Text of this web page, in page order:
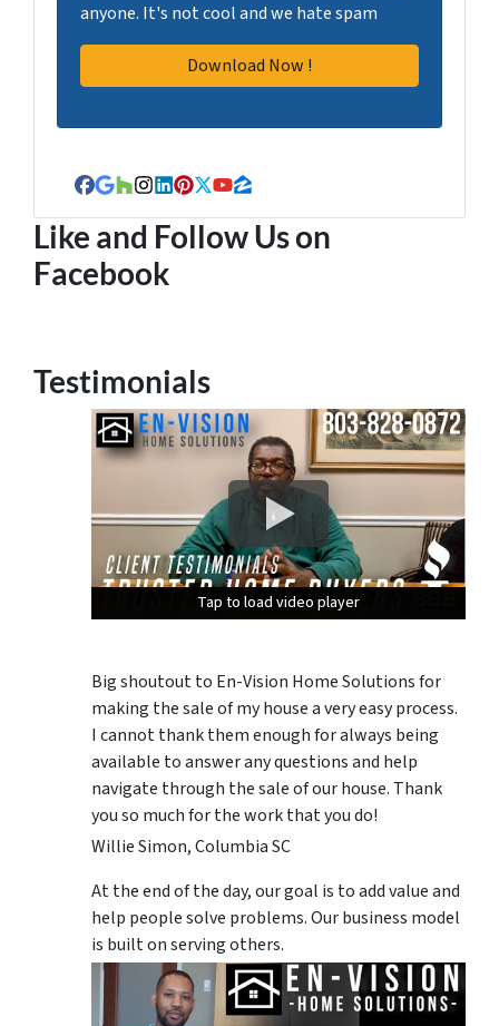
anyone. It's not cool and we hate spam
Facebook
Google Business
Houzz
Instagram
LinkedIn
Pinterest
Twitter
YouTube
Zillow
Like and Follow Us on
Facebook
Testimonials
Tap to load video player
Tap to load video player
Tap to load video player
Big shoutout to En-Vision Home Solutions for
making the sale of my house a very easy process.
I cannot thank them enough for always being
available to answer any questions and help
navigate through the sale of our house. Thank
you so much for the work that you do!
Willie Simon, Columbia SC
At the end of the day, our goal is to add value and
help people solve problems. Our business model
is built on serving others.